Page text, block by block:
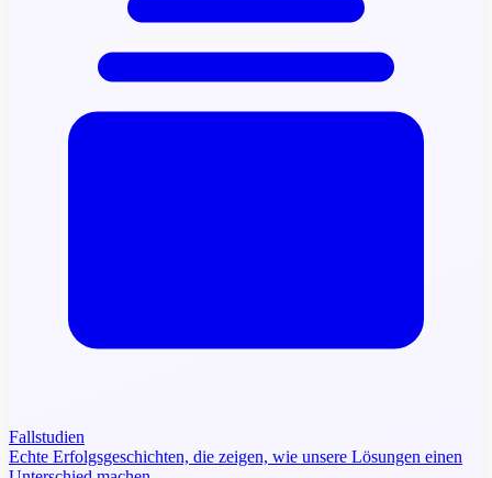
Fallstudien
Echte Erfolgsgeschichten, die zeigen, wie unsere Lösungen einen